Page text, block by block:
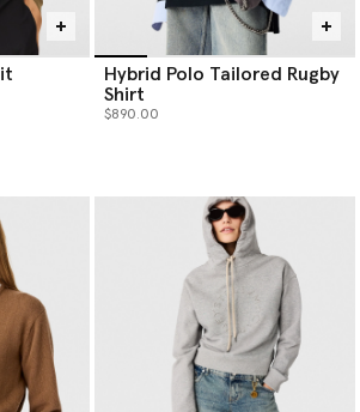
Hybrid Polo Tailored Rugby
Shirt
$890.00